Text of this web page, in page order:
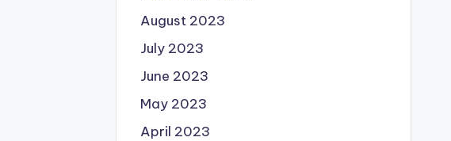
August 2023
July 2023
June 2023
May 2023
April 2023